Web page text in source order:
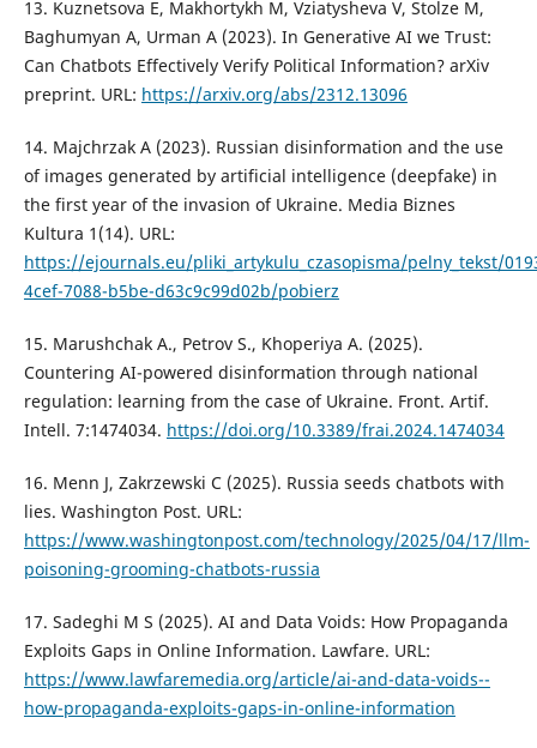
13. Kuznetsova E, Makhortykh M, Vziatysheva V, Stolze M,
Baghumyan A, Urman A (2023). In Generative AI we Trust:
Can Chatbots Effectively Verify Political Information? arXiv
preprint. URL: https://arxiv.org/abs/2312.13096
14. Majchrzak A (2023). Russian disinformation and the use
of images generated by artificial intelligence (deepfake) in
the first year of the invasion of Ukraine. Media Biznes
Kultura 1(14). URL:
https://ejournals.eu/pliki_artykulu_czasopisma/pelny_tekst/
4cef-7088-b5be-d63c9c99d02b/pobierz
15. Marushchak A., Petrov S., Khoperiya A. (2025).
Countering AI-powered disinformation through national
regulation: learning from the case of Ukraine. Front. Artif.
Intell. 7:1474034. https://doi.org/10.3389/frai.2024.1474034
16. Menn J, Zakrzewski C (2025). Russia seeds chatbots with
lies. Washington Post. URL:
https://www.washingtonpost.com/technology/2025/04/17/llm-
poisoning-grooming-chatbots-russia
17. Sadeghi M S (2025). AI and Data Voids: How Propaganda
Exploits Gaps in Online Information. Lawfare. URL:
https://www.lawfaremedia.org/article/ai-and-data-voids--
how-propaganda-exploits-gaps-in-online-information